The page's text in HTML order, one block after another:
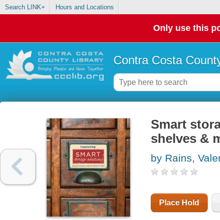
Search LINK+ Hours and Locations
Only use this
Contra Costa
Smart
shelves &
by Rains,
Place Hold